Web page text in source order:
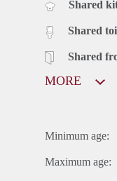
Shared
Shared
Shared
MORE
Minimum age:
Maximum age: